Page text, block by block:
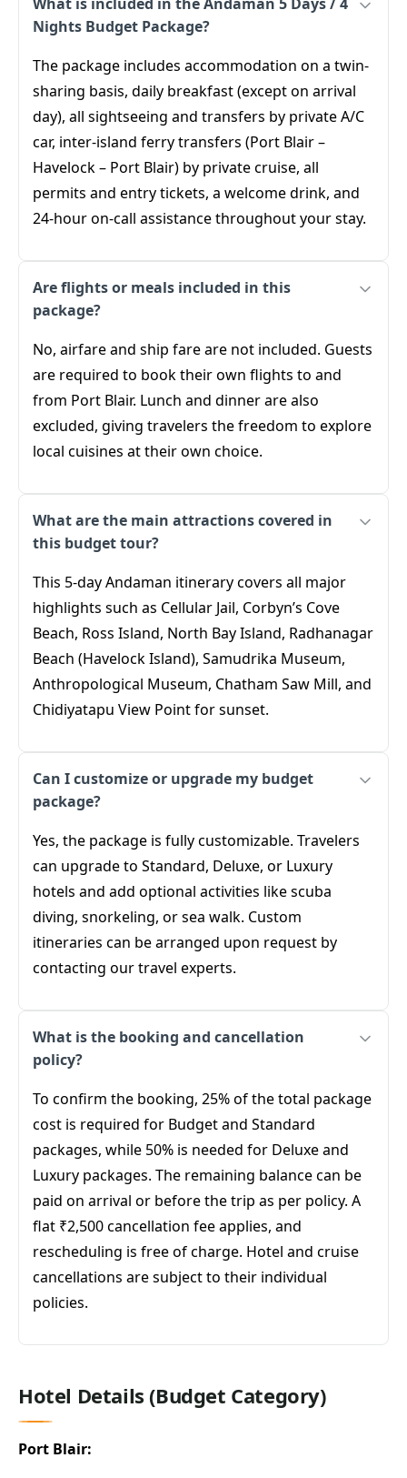
Nights Budget Package?
The package includes accommodation on a twin-
sharing basis, daily breakfast (except on arrival
day), all sightseeing and transfers by private A/C
car, inter-island ferry transfers (Port Blair –
Havelock – Port Blair) by private cruise, all
permits and entry tickets, a welcome drink, and
24-hour on-call assistance throughout your stay.
Are flights or meals included in this
package?
No, airfare and ship fare are not included. Guests
are required to book their own flights to and
from Port Blair. Lunch and dinner are also
excluded, giving travelers the freedom to explore
local cuisines at their own choice.
What are the main attractions covered in
this budget tour?
This 5-day Andaman itinerary covers all major
highlights such as Cellular Jail, Corbyn’s Cove
Beach, Ross Island, North Bay Island, Radhanagar
Beach (Havelock Island), Samudrika Museum,
Anthropological Museum, Chatham Saw Mill, and
Chidiyatapu View Point for sunset.
Can I customize or upgrade my budget
package?
Yes, the package is fully customizable. Travelers
can upgrade to Standard, Deluxe, or Luxury
hotels and add optional activities like scuba
diving, snorkeling, or sea walk. Custom
itineraries can be arranged upon request by
contacting our travel experts.
What is the booking and cancellation
policy?
To confirm the booking, 25% of the total package
cost is required for Budget and Standard
packages, while 50% is needed for Deluxe and
Luxury packages. The remaining balance can be
paid on arrival or before the trip as per policy. A
flat ₹2,500 cancellation fee applies, and
rescheduling is free of charge. Hotel and cruise
cancellations are subject to their individual
policies.
Hotel Details (Budget Category)
Port Blair: